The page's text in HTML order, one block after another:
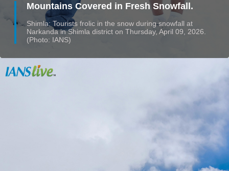
Mountains Covered in Fresh Snowfall.
Shimla: Tourists frolic in the snow during snowfall at
Narkanda in Shimla district on Thursday, April 09, 2026.
(Photo: IANS)